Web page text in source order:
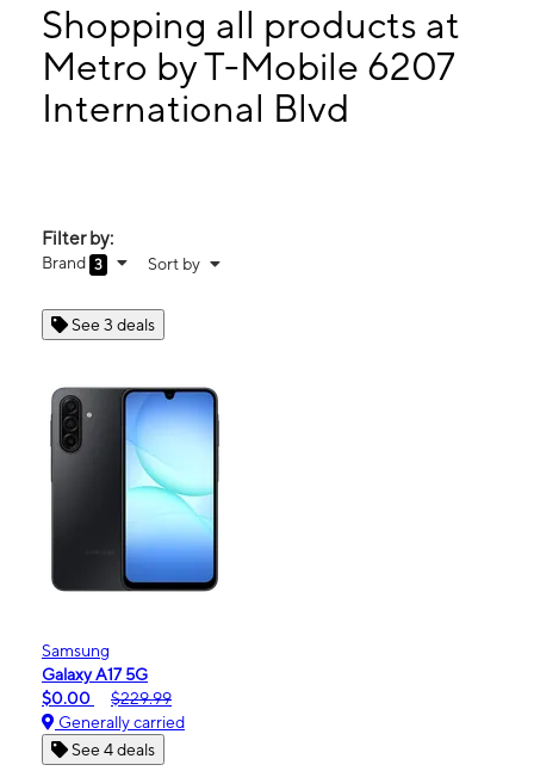
9:00 am - 8:00 pm
Tues:9:00 am - 8:00 pm
Wed:9:00 am - 8:00 pm
6207 International Blvd Oakland, CA 94621
Shopping all products at
Metro by T-Mobile 6207
International Blvd
Filter by:
Brand 3 Sort by
See 3 deals
Samsung
Galaxy A17 5G
$0.00
$229.99
Generally carried
See 4 deals